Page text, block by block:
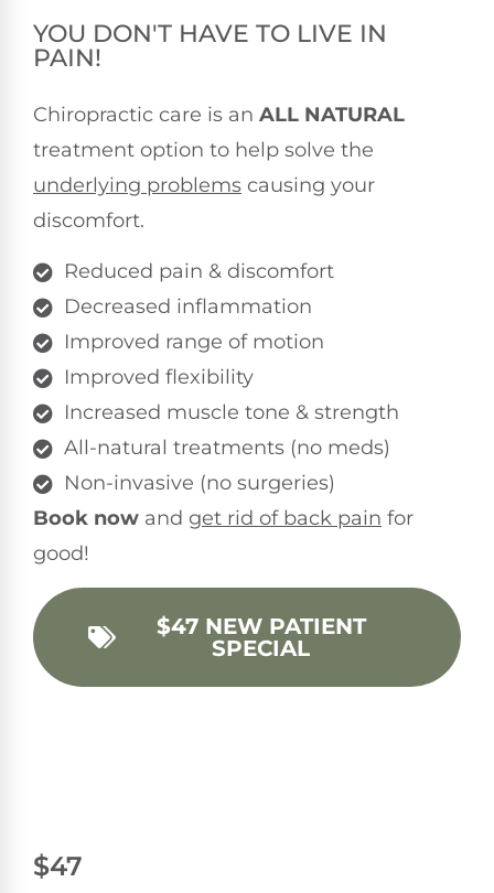
YOU DON'T HAVE TO LIVE IN
PAIN!
Chiropractic care is an ALL NATURAL
treatment option to help solve the
underlying problems causing your
discomfort.
Reduced pain & discomfort
Decreased inflammation
Improved range of motion
Improved flexibility
Increased muscle tone & strength
All-natural treatments (no meds)
Non-invasive (no surgeries)
Book now and get rid of back pain for
good!
$47 NEW PATIENT
SPECIAL
$47